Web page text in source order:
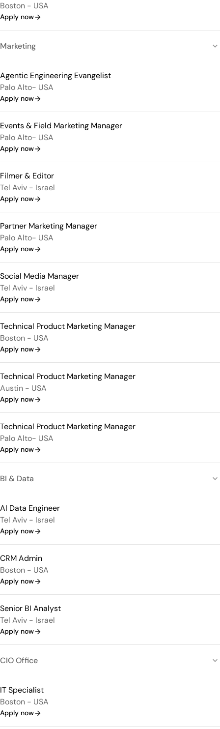
Boston - USA
Apply now
Marketing
Agentic Engineering Evangelist
Palo Alto- USA
Apply now
Events & Field Marketing Manager
Palo Alto- USA
Apply now
Filmer & Editor
Tel Aviv - Israel
Apply now
Partner Marketing Manager
Palo Alto- USA
Apply now
Social Media Manager
Tel Aviv - Israel
Apply now
Technical Product Marketing Manager
Boston - USA
Apply now
Technical Product Marketing Manager
Austin - USA
Apply now
Technical Product Marketing Manager
Palo Alto- USA
Apply now
BI & Data
AI Data Engineer
Tel Aviv - Israel
Apply now
CRM Admin
Boston - USA
Apply now
Senior BI Analyst
Tel Aviv - Israel
Apply now
CIO Office
IT Specialist
Boston - USA
Apply now